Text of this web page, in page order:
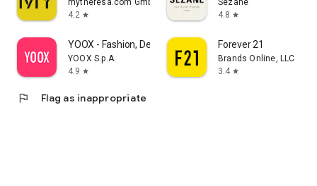
mytheresa.com GmbH
4.2 star
Sézane
4.8 star
YOOX - Fashion, Design and Art
YOOX S.p.A.
4.9 star
Forever 21
Brands Online, LLC
3.4 star
flag Flag as inappropriate